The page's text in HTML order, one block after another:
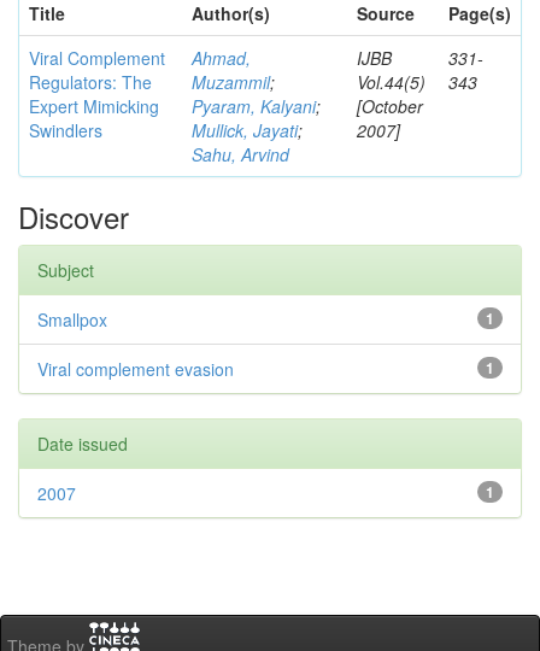
Title
Author(s) Source
Page(s)
Viral Complement
Regulators: The
Expert Mimicking
Swindlers
Ahmad,
Muzammil;
Pyaram, Kalyani;
Mullick, Jayati;
Sahu, Arvind
IJBB
Vol.44(5)
[October
2007]
331-
343
Discover
Subject
1
Smallpox
1
Viral complement evasion
Date issued
1
2007